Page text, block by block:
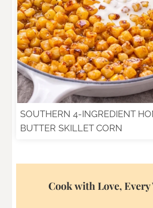
SOUTHERN 4-INGREDIENT
BUTTER SKILLET CORN
Cook with Love, Every